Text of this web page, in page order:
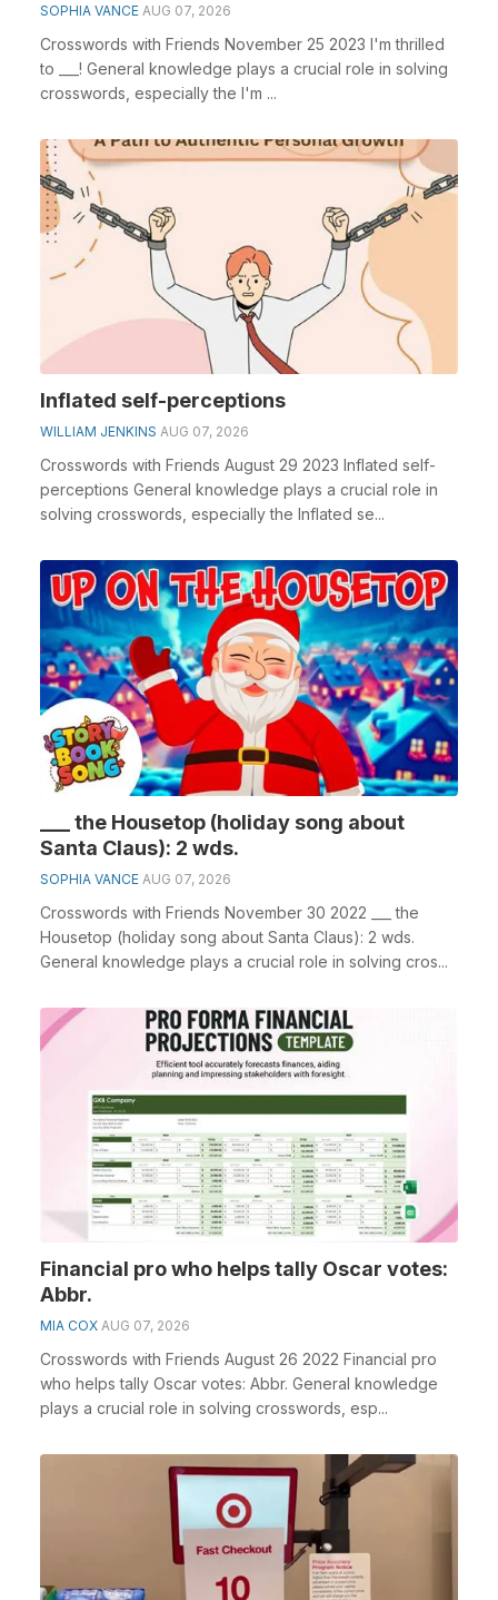
SOPHIA VANCE AUG 07, 2026
Crosswords with Friends November 25 2023 I'm thrilled
to ___! General knowledge plays a crucial role in solving
crosswords, especially the I'm ...
Inflated self-perceptions
WILLIAM JENKINS AUG 07, 2026
Crosswords with Friends August 29 2023 Inflated self-
perceptions General knowledge plays a crucial role in
solving crosswords, especially the Inflated se...
___ the Housetop (holiday song about
Santa Claus): 2 wds.
SOPHIA VANCE AUG 07, 2026
Crosswords with Friends November 30 2022 ___ the
Housetop (holiday song about Santa Claus): 2 wds.
General knowledge plays a crucial role in solving cros...
Financial pro who helps tally Oscar votes:
Abbr.
MIA COX AUG 07, 2026
Crosswords with Friends August 26 2022 Financial pro
who helps tally Oscar votes: Abbr. General knowledge
plays a crucial role in solving crosswords, esp...